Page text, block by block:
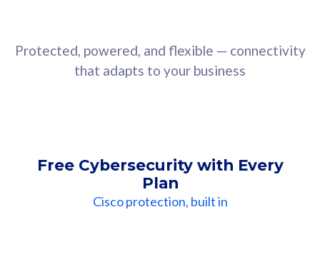
Protected, powered, and flexible — connectivity
that adapts to your business
Free Cybersecurity with Every
Plan
Cisco protection, built in